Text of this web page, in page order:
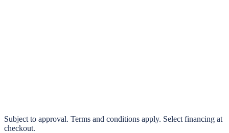
0% interest options available
Subject to approval. Terms and conditions apply. Select financing at
checkout.